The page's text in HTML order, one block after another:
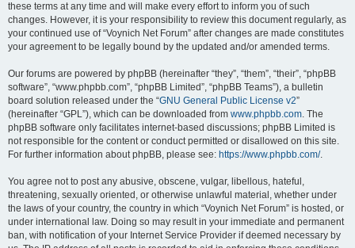
these terms at any time and will make every effort to inform you of such
changes. However, it is your responsibility to review this document regularly, as
your continued use of “Voynich Net Forum” after changes are made constitutes
your agreement to be legally bound by the updated and/or amended terms.
Our forums are powered by phpBB (hereinafter “they”, “them”, “their”, “phpBB
software”, “www.phpbb.com”, “phpBB Limited”, “phpBB Teams”), a bulletin
board solution released under the “GNU General Public License v2”
(hereinafter “GPL”), which can be downloaded from www.phpbb.com. The
phpBB software only facilitates internet-based discussions; phpBB Limited is
not responsible for the content or conduct permitted or disallowed on this site.
For further information about phpBB, please see: https://www.phpbb.com/.
You agree not to post any abusive, obscene, vulgar, libellous, hateful,
threatening, sexually oriented, or otherwise unlawful material, whether under
the laws of your country, the country in which “Voynich Net Forum” is hosted, or
under international law. Doing so may result in your immediate and permanent
ban, with notification of your Internet Service Provider if deemed necessary by